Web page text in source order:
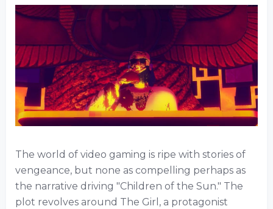
The world of video gaming is ripe with stories of
vengeance, but none as compelling perhaps as
the narrative driving "Children of the Sun." The
plot revolves around The Girl, a protagonist